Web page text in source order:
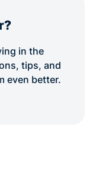
in the
tips, and
even better.